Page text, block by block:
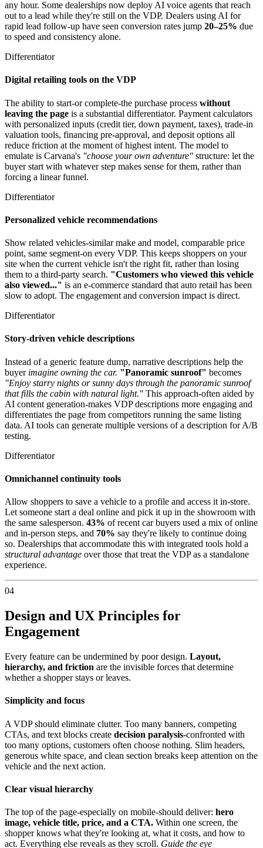
any hour. Some dealerships now deploy AI voice agents that reach
out to a lead while they're still on the VDP. Dealers using AI for
rapid lead follow-up have seen conversion rates jump 20–25% due
to speed and consistency alone.
Differentiator
Digital retailing tools on the VDP
The ability to start-or complete-the purchase process without
leaving the page is a substantial differentiator. Payment calculators
with personalized inputs (credit tier, down payment, taxes), trade-in
valuation tools, financing pre-approval, and deposit options all
reduce friction at the moment of highest intent. The model to
emulate is Carvana's "choose your own adventure" structure: let the
buyer start with whatever step makes sense for them, rather than
forcing a linear funnel.
Differentiator
Personalized vehicle recommendations
Show related vehicles-similar make and model, comparable price
point, same segment-on every VDP. This keeps shoppers on your
site when the current vehicle isn't the right fit, rather than losing
them to a third-party search. "Customers who viewed this vehicle
also viewed..." is an e-commerce standard that auto retail has been
slow to adopt. The engagement and conversion impact is direct.
Differentiator
Story-driven vehicle descriptions
Instead of a generic feature dump, narrative descriptions help the
buyer imagine owning the car. "Panoramic sunroof" becomes
"Enjoy starry nights or sunny days through the panoramic sunroof
that fills the cabin with natural light." This approach-often aided by
AI content generation-makes VDP descriptions more engaging and
differentiates the page from competitors running the same listing
data. AI tools can generate multiple versions of a description for A/B
testing.
Differentiator
Omnichannel continuity tools
Allow shoppers to save a vehicle to a profile and access it in-store.
Let someone start a deal online and pick it up in the showroom with
the same salesperson. 43% of recent car buyers used a mix of online
and in-person steps, and 70% say they're likely to continue doing
so. Dealerships that accommodate this with integrated tools hold a
structural advantage over those that treat the VDP as a standalone
experience.
04
Design and UX Principles for
Engagement
Every feature can be undermined by poor design. Layout,
hierarchy, and friction are the invisible forces that determine
whether a shopper stays or leaves.
Simplicity and focus
A VDP should eliminate clutter. Too many banners, competing
CTAs, and text blocks create decision paralysis-confronted with
too many options, customers often choose nothing. Slim headers,
generous white space, and clean section breaks keep attention on the
vehicle and the next action.
Clear visual hierarchy
The top of the page-especially on mobile-should deliver: hero
image, vehicle title, price, and a CTA. Within one screen, the
shopper knows what they're looking at, what it costs, and how to
act. Everything else reveals as they scroll. Guide the eye